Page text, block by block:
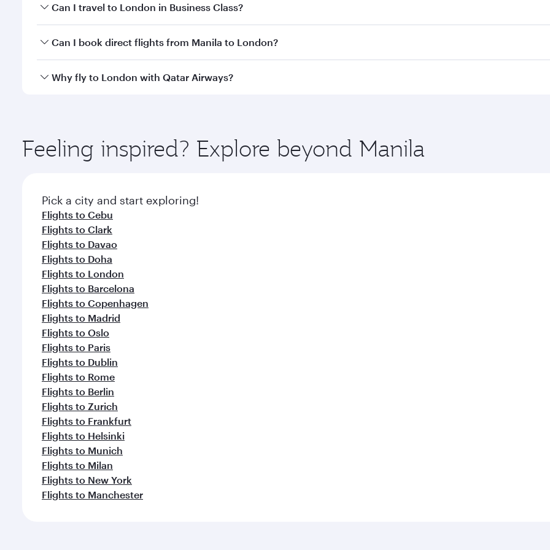
Book your flight to London early to enjoy the best fares on your preferred travel dates. Fares depend on
Can I travel to London in Business Class?
Yes, you can travel to London in Business Classon all flights. When flying in Business Class, you’ll enjoy a
Can I book direct flights from Manila to London?
Qatar Airways operates flights from Manila to London and you’ll stop in Doha, Qatar, along the way. Enjoy
Why fly to London with Qatar Airways?
ingredients and inspired by global flavours.
Feeling inspired? Explore beyond Manila
Pick a city and start exploring!
Flights to Cebu
Flights to Clark
Flights to Davao
Flights to Doha
Flights to London
Flights to Barcelona
Flights to Copenhagen
Flights to Madrid
Flights to Oslo
Flights to Paris
Flights to Dublin
Flights to Rome
Flights to Berlin
Flights to Zurich
Flights to Frankfurt
Flights to Helsinki
Flights to Munich
Flights to Milan
Flights to New York
Flights to Manchester